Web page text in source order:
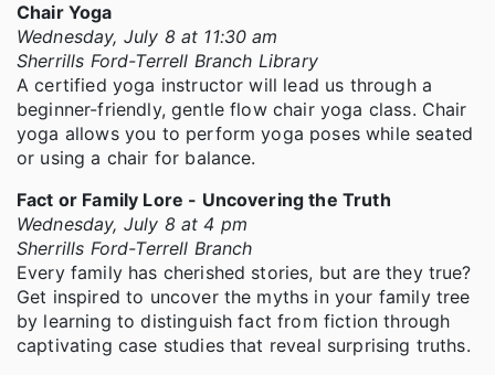
Chair Yoga
Wednesday, July 8 at 11:30 am
Sherrills Ford-Terrell Branch Library
A certified yoga instructor will lead us through a
beginner-friendly, gentle flow chair yoga class. Chair
yoga allows you to perform yoga poses while seated
or using a chair for balance.
Fact or Family Lore - Uncovering the Truth
Wednesday, July 8 at 4 pm
Sherrills Ford-Terrell Branch
Every family has cherished stories, but are they true?
Get inspired to uncover the myths in your family tree
by learning to distinguish fact from fiction through
captivating case studies that reveal surprising truths.